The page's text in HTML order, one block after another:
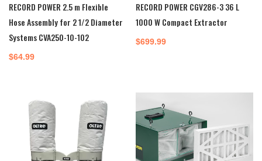
RECORD POWER 2.5 m Flexible
Hose Assembly for 2 1/2 Diameter
Systems CVA250-10-102
$64.99
RECORD POWER CGV286-3 36 L
1000 W Compact Extractor
$699.99